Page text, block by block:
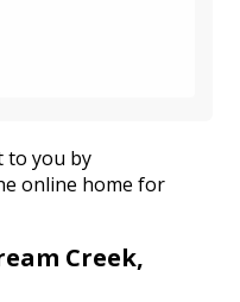
to you by
online home for
Creek,